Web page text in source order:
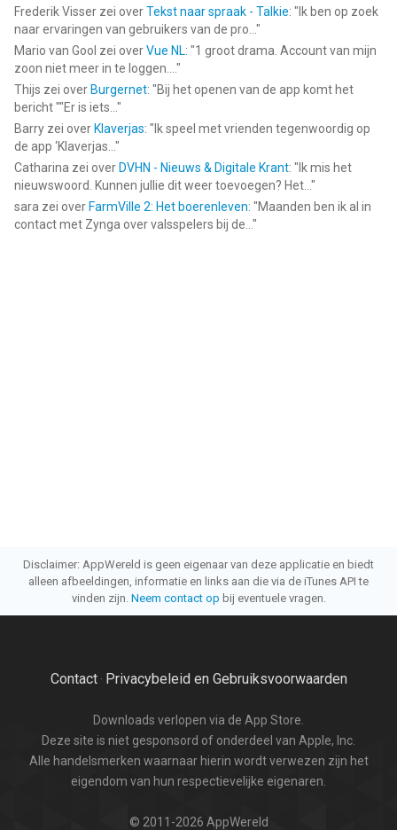
Frederik Visser zei overTekst naar spraak - Talkie: " Ik ben op zoek
naar ervaringen van gebruikers van de pro... "
Mario van Gool zei overVue NL: "1 groot drama. Account van mijn
zoon niet meer in te loggen.... "
Thijs zei over Burgernet: "Bij het openen van de app komt het
bericht ""Er is iets... "
Barry zei over Klaverjas: " Ik speel met vrienden tegenwoordig op
de app ‘Klaverjas... "
Catharina zei over DVHN - Nieuws & Digitale Krant: " Ik mis het
nieuwswoord. Kunnen jullie dit weer toevoegen? Het... "
sara zei over FarmVille 2: Het boerenleven: "Maanden ben ik al in
contact met Zynga over valsspelers bij de... "
Disclaimer: AppWereld is geen eigenaar van deze applicatie en biedt
alleen afbeeldingen, informatie en links aan die via de iTunes API te
vinden zijn. Neem contact op bij eventuele vragen.
Contact· Privacybeleid en Gebruiksvoorwaarden
Downloads verlopen via de App Store.
Deze site is niet gesponsord of onderdeel van Apple, Inc.
Alle handelsmerken waarnaar hierin wordt verwezen zijn het
eigendom van hun respectievelijke eigenaren.
© 2011-2026 AppWereld